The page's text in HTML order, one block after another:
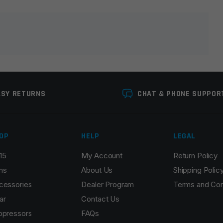
the next time I comment.
RETURNS CHAT & PHONE
HELP
My Account
About Us
Dealer Program
Contact Us
FAQs
LEGAL
Return Policy
Shipping
Terms and